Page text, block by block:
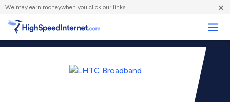
We may earn moneywhen you click our links. ×